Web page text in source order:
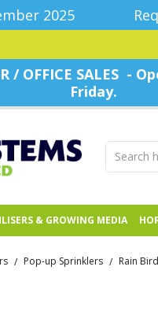
2025
/ OFFICE SALES -
Friday.
& GROWING MEDIA
/ Pop-up Sprinklers / Rain